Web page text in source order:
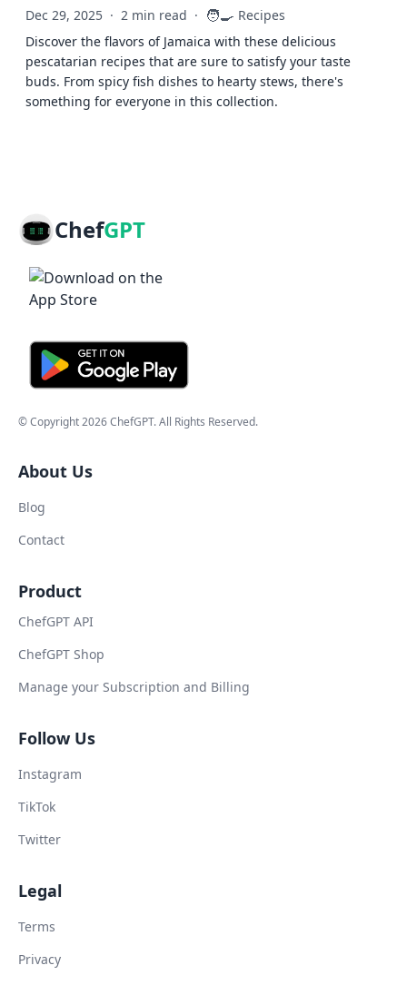
Dec 29, 2025 · 2 min read · 🧑‍🍳 Recipes
Discover the flavors of Jamaica with these delicious
pescatarian recipes that are sure to satisfy your taste
buds. From spicy fish dishes to hearty stews, there's
something for everyone in this collection.
ChefGPT
© Copyright2026ChefGPT. All Rights Reserved.
About Us
Blog
Contact
Product
ChefGPT API
ChefGPT Shop
Manage your Subscription and Billing
Follow Us
Instagram
TikTok
Twitter
Legal
Terms
Privacy